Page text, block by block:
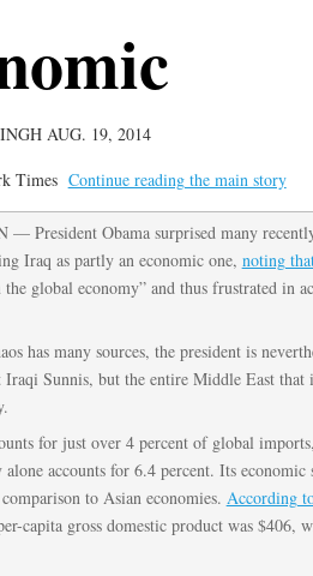
AUG. 19, 2014
Times Continue reading the main story
— President Obama surprised many
Iraq as partly an economic one, noting
the global economy” and thus frustrated in
has many sources, the president is
Iraqi Sunnis, but the entire Middle East that
for just over 4 percent of global
alone accounts for 6.4 percent. Its
to Asian economies. According
capita gross domestic product was $406,